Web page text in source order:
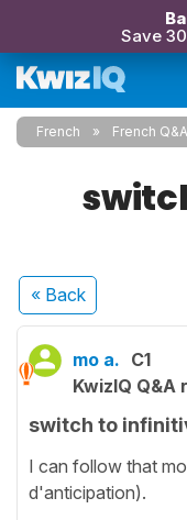
Save
French French Q&A
« Back
mo a. C1
KwizIQ
switch to
I can follow that
d'anticipation).